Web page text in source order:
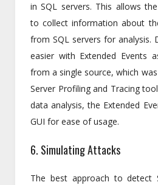
in SQL servers. This allows
to collect information about
from SQL servers for analysis.
easier with Extended Events
from a single source, which
Server Profiling and Tracing
data analysis, the Extended
GUI for ease of usage.
6. Simulating Attacks
The best approach to detect